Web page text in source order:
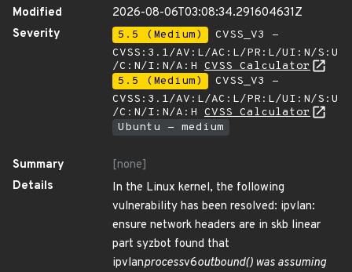
Modified
2026-08-06T03:08:34.291604631Z
Severity
5.5 (Medium)
CVSS_V3 -
CVSS:3.1/AV:L/AC:L/PR:L/UI:N/S:U
/C:N/I:N/A:H CVSS Calculator
5.5 (Medium)
CVSS_V3 -
CVSS:3.1/AV:L/AC:L/PR:L/UI:N/S:U
/C:N/I:N/A:H CVSS Calculator
Ubuntu - medium
Summary
[none]
Details
In the Linux kernel, the following
vulnerability has been resolved: ipvlan:
ensure network headers are in skb linear
part syzbot found that
ipvlanprocessv6outbound() was assuming